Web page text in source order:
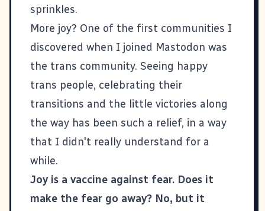
sprinkles.
More joy? One of the first communities I
discovered when I joined Mastodon was
the trans community. Seeing happy
trans people, celebrating their
transitions and the little victories along
the way has been such a relief, in a way
that I didn't really understand for a
while.
Joy is a vaccine against fear. Does it
make the fear go away? No, but it